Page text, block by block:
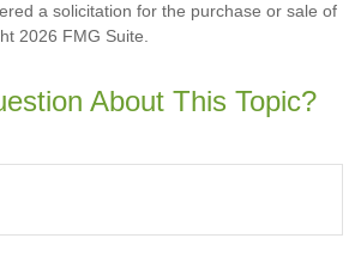
a solicitation for the purchase or sale of
2026 FMG Suite.
About This Topic?